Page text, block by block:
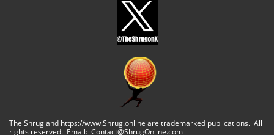
The Shrug and https://www.Shrug.online are trademarked publications. All
rights reserved. Email: Contact@ShrugOnline.com